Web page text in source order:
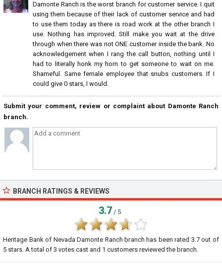
Damonte Ranch is the worst branch for customer service. I quit
using them because of their lack of customer service and had
to use them today as there is road work at the other branch I
use. Nothing has improved. Still make you wait at the drive
through when there was not ONE customer inside the bank. No
acknowledgement when I rang the call button, nothing until I
had to literally honk my horn to get someone to wait on me.
Shameful. Same female employee that snubs customers. If I
could give 0 stars, I would.
Submit your comment, review or complaint about Damonte Ranch
branch.
BRANCH RATINGS & REVIEWS
3.7 / 5
Heritage Bank of Nevada Damonte Ranch branch has been rated 3.7out of
5 stars. A total of 3 votes cast and 1 customers reviewed the branch.